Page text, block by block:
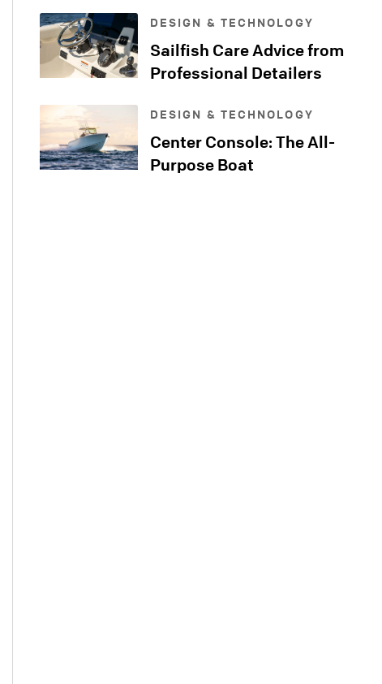
DESIGN & TECHNOLOGY
Sailfish Care Advice from
Professional Detailers
DESIGN & TECHNOLOGY
Center Console: The All-
Purpose Boat